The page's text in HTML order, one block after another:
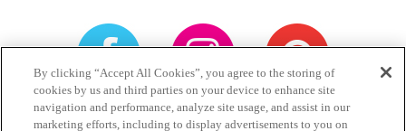
By clicking “Accept All Cookies”, you agree to the storing of
cookies by us and third parties on your device to enhance site
navigation and performance, analyze site usage, and assist in our
marketing efforts, including to display advertisements to you on